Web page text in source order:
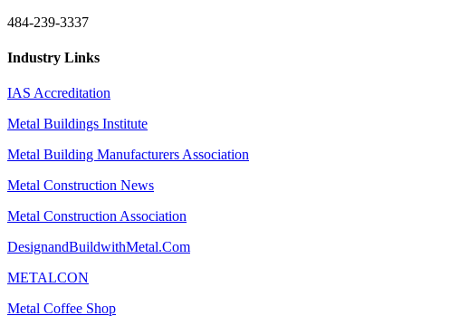
484-239-3337
Industry Links
IAS Accreditation
Metal Buildings Institute
Metal Building Manufacturers Association
Metal Construction News
Metal Construction Association
DesignandBuildwithMetal.Com
METALCON
Metal Coffee Shop